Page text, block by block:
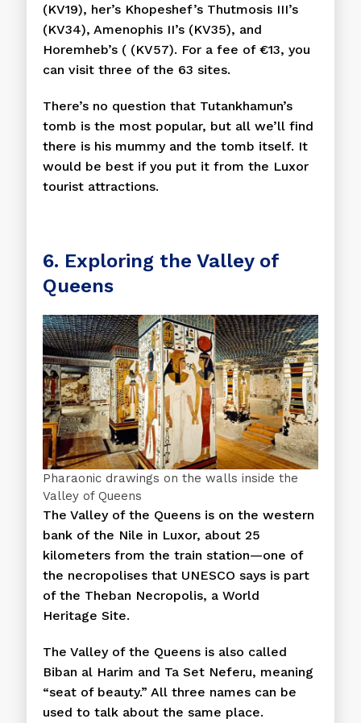
(KV19), her’s Khopeshef’s Thutmosis III’s
(KV34), Amenophis II’s (KV35), and
Horemheb’s ( (KV57). For a fee of €13, you
can visit three of the 63 sites.
There’s no question that Tutankhamun’s
tomb is the most popular, but all we’ll find
there is his mummy and the tomb itself. It
would be best if you put it from the Luxor
tourist attractions.
6. Exploring the Valley of
Queens
Pharaonic drawings on the walls inside the
Valley of Queens
The Valley of the Queens is on the western
bank of the Nile in Luxor, about 25
kilometers from the train station—one of
the necropolises that UNESCO says is part
of the Theban Necropolis, a World
Heritage Site.
The Valley of the Queens is also called
Biban al Harim and Ta Set Neferu, meaning
“seat of beauty.” All three names can be
used to talk about the same place.